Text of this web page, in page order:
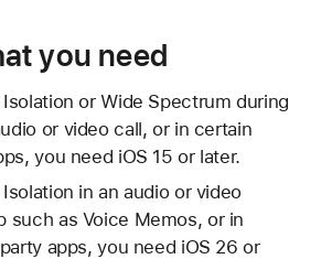
you need
or Wide Spectrum during
or video call, or in certain
you need iOS 15 or later.
in an audio or video
such as Voice Memos, or in
apps, you need iOS 26 or